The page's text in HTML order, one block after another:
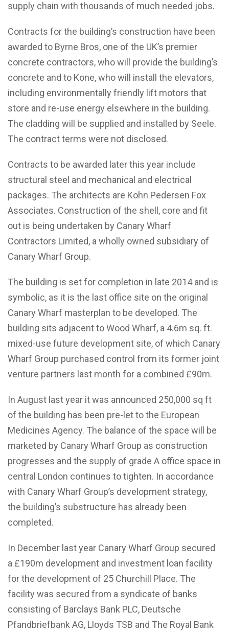
supply chain with thousands of much needed jobs.
Contracts for the building’s construction have been
awarded to Byrne Bros, one of the UK’s premier
concrete contractors, who will provide the building’s
concrete and to Kone, who will install the elevators,
including environmentally friendly lift motors that
store and re-use energy elsewhere in the building.
The cladding will be supplied and installed by Seele.
The contract terms were not disclosed.
Contracts to be awarded later this year include
structural steel and mechanical and electrical
packages. The architects are Kohn Pedersen Fox
Associates. Construction of the shell, core and fit
out is being undertaken by Canary Wharf
Contractors Limited, a wholly owned subsidiary of
Canary Wharf Group.
The building is set for completion in late 2014 and is
symbolic, as it is the last office site on the original
Canary Wharf masterplan to be developed. The
building sits adjacent to Wood Wharf, a 4.6m sq. ft.
mixed-use future development site, of which Canary
Wharf Group purchased control from its former joint
venture partners last month for a combined £90m.
In August last year it was announced 250,000 sq ft
of the building has been pre-let to the European
Medicines Agency. The balance of the space will be
marketed by Canary Wharf Group as construction
progresses and the supply of grade A office space in
central London continues to tighten. In accordance
with Canary Wharf Group’s development strategy,
the building’s substructure has already been
completed.
In December last year Canary Wharf Group secured
a £190m development and investment loan facility
for the development of 25 Churchill Place. The
facility was secured from a syndicate of banks
consisting of Barclays Bank PLC, Deutsche
Pfandbriefbank AG, Lloyds TSB and The Royal Bank